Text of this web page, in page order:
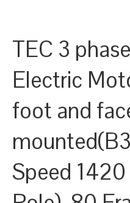
TEC 3
Electric
foot and
Speed